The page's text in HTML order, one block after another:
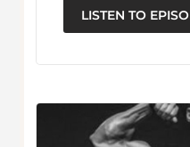
LISTEN TO